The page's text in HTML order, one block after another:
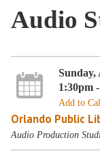
Audio
Sunday,
1:30pm
Add to
Orlando Public
Audio Production